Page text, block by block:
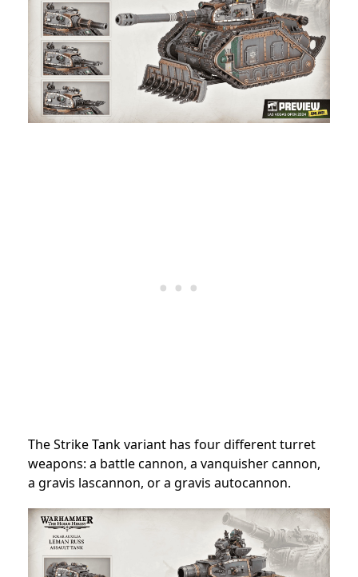
The Strike Tank variant has four different turret
weapons: a battle cannon, a vanquisher cannon,
a gravis lascannon, or a gravis autocannon.